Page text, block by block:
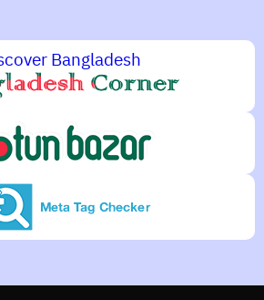
Bangladesh